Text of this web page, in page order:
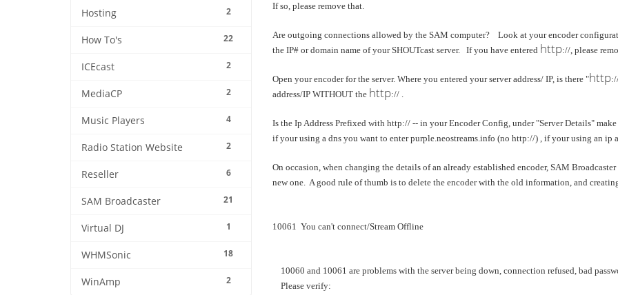
2
Hosting
22
How To's
2
ICEcast
2
MediaCP
4
Music Players
2
Radio Station Website
6
Reseller
21
SAM Broadcaster
1
Virtual DJ
18
WHMSonic
2
WinAmp
If so, please remove that.
Are outgoing connections allowed by the SAM computer? Look at your encoder
the IP# or domain name of your SHOUTcast server. If you have entered http://, please
Open your encoder for the server. Where you entered your server address/ IP, is there "http
address/IP WITHOUT the http:// .
Is the Ip Address Prefixed with http:// -- in your Encoder Config, under "Server Details"
if your using a dns you want to enter purple.neostreams.info (no http://) , if your using an ip
On occasion, when changing the details of an already established encoder, SAM
new one. A good rule of thumb is to delete the encoder with the old information, and
10061 You can't connect/Stream Offline
10060 and 10061 are problems with the server being down, connection refused, bad
Please verify: